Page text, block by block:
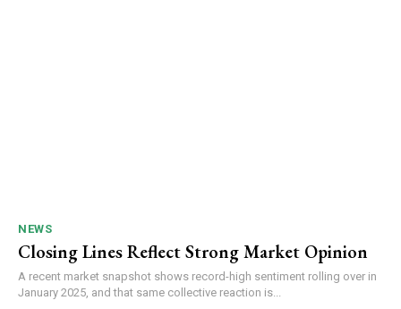
NEWS
Closing Lines Reflect Strong Market Opinion
A recent market snapshot shows record-high sentiment rolling over in
January 2025, and that same collective reaction is...